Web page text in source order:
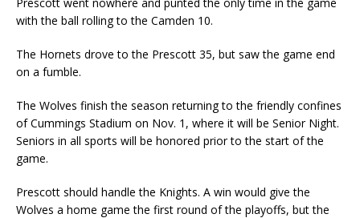
with the ball rolling to the Camden 10.
The Hornets drove to the Prescott 35, but saw the game end
on a fumble.
The Wolves finish the season returning to the friendly confines
of Cummings Stadium on Nov. 1, where it will be Senior Night.
Seniors in all sports will be honored prior to the start of the
game.
Prescott should handle the Knights. A win would give the
Wolves a home game the first round of the playoffs, but the